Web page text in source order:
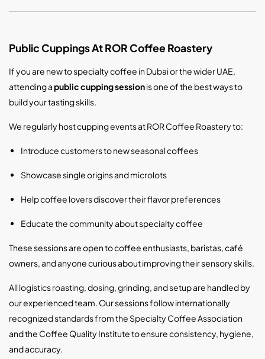
Public Cuppings At ROR Coffee Roastery
If you are new to specialty coffee in Dubai or the wider UAE,
attending apublic cupping sessionis one of the best ways to
build your tasting skills.
We regularly host cupping events at ROR Coffee Roastery to:
Introduce customers to new seasonal coffees
Showcase single origins and microlots
Help coffee lovers discover their flavor preferences
Educate the community about specialty coffee
These sessions are open to coffee enthusiasts, baristas, café
owners, and anyone curious about improving their sensory skills.
All logistics roasting, dosing, grinding, and setup are handled by
our experienced team. Our sessions follow internationally
recognized standards from the Specialty Coffee Association
and the Coffee Quality Instituteto ensure consistency, hygiene,
and accuracy.